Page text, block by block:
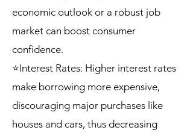
economic outlook or a robust job
market can boost consumer
confidence.
⭐Interest Rates: Higher interest rates
make borrowing more expensive,
discouraging major purchases like
houses and cars, thus decreasing